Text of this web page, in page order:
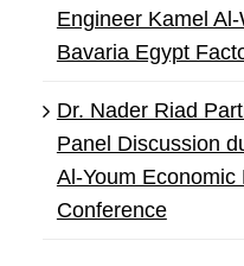
Engineer Kamel
Bavaria Egypt
Dr. Nader Riad
Panel Discussion
Al-Youm Economic
Conference